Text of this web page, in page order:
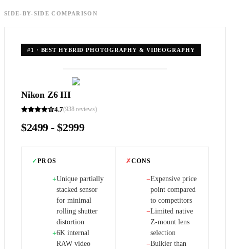
SIDE-BY-SIDE COMPARISON
#1 · BEST HYBRID PHOTOGRAPHY & VIDEOGRAPHY
Nikon Z6 III
4.7(938 reviews)
$2499 - $2999
✓PROS
+Unique partially
stacked sensor
for minimal
rolling shutter
distortion
+6K internal
RAW video
✗CONS
−Expensive price
point compared
to competitors
−Limited native
Z-mount lens
selection
−Bulkier than